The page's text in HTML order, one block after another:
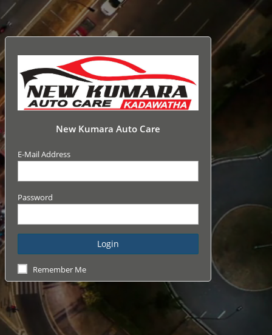
New Kumara Auto Care
E-Mail Address
Password
Login
Remember Me